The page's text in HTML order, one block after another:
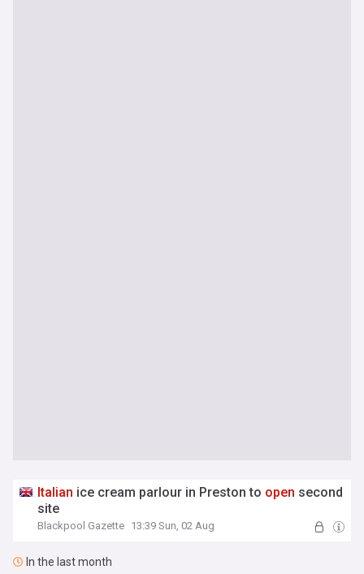
Italian ice cream parlour in Preston to open second
site
Blackpool Gazette 13:39 Sun, 02 Aug
In the last month